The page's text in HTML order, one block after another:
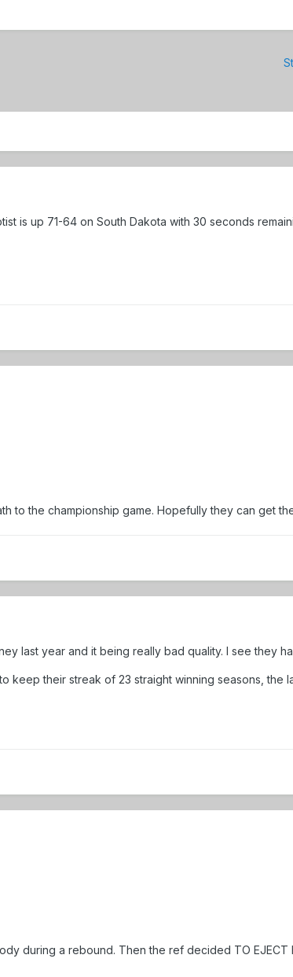
is up 71-64 on South Dakota with 30 seconds
to the championship game. Hopefully they can get
last year and it being really bad quality. I see they
keep their streak of 23 straight winning seasons, the
during a rebound. Then the ref decided TO EJECT